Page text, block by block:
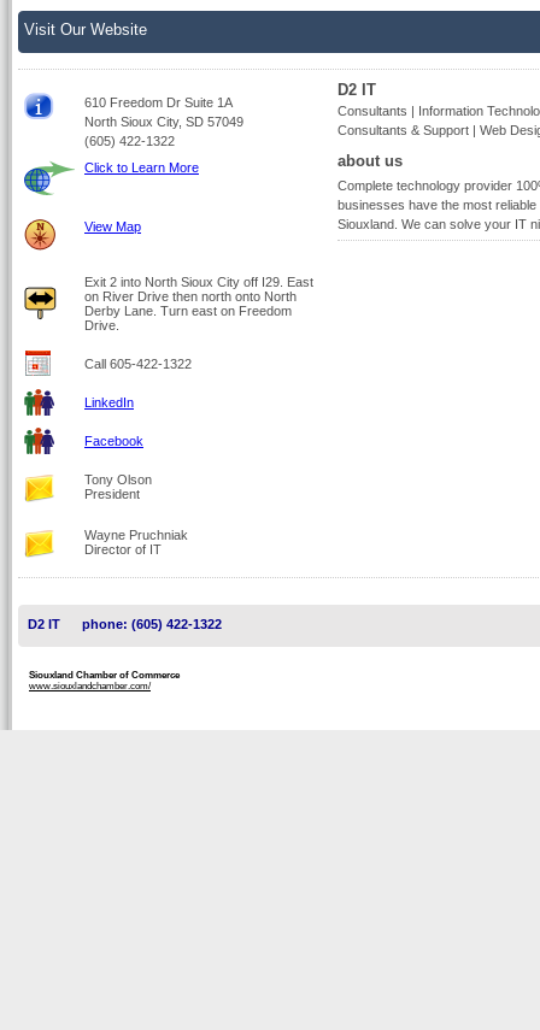
Visit Our Website
610 Freedom Dr Suite 1A
North Sioux City, SD 57049
(605) 422-1322
Click to Learn More
View Map
Exit 2 into North Sioux City off I29. East
on River Drive then north onto North
Derby Lane. Turn east on Freedom
Drive.
Call 605-422-1322
LinkedIn
Facebook
Tony Olson
President
Wayne Pruchniak
Director of IT
D2 IT
Consultants | Information
Consultants & Support | Web
about us
Complete technology provider
businesses have the most
Siouxland. We can solve your IT
D2 IT phone: (605) 422-1322
Siouxland Chamber of Commerce
www.siouxlandchamber.com/